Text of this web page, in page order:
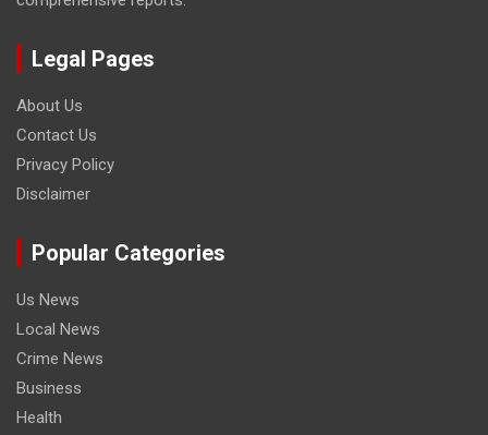
Legal Pages
About Us
Contact Us
Privacy Policy
Disclaimer
Popular Categories
Us News
Local News
Crime News
Business
Health